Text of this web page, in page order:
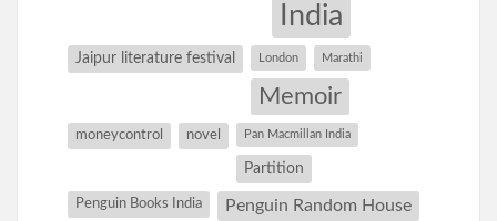
India
Jaipur literature festival London Marathi
Memoir
moneycontrol novel Pan Macmillan India
Partition
Penguin Books India Penguin Random House